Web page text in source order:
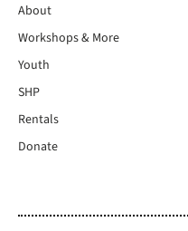
About
Workshops & More
Youth
SHP
Rentals
Donate